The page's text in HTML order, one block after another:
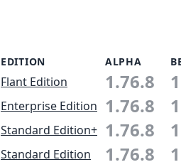
EDITION ALPHA
Flant Edition 1.76.8
Enterprise Edition 1.76.8
Standard Edition+ 1.76.8
Standard Edition 1.76.8